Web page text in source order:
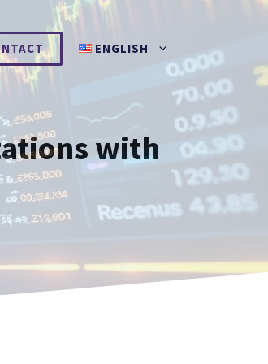
ENGLISH
with